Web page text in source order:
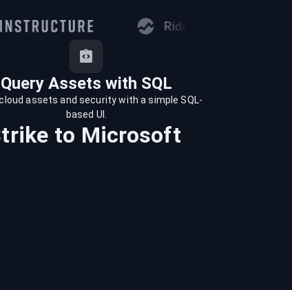
Query Assets with SQL
assets and security with a simple SQL-
based UI.
to Microsoft